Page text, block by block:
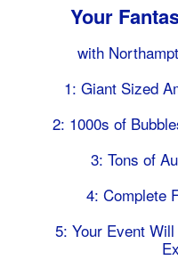
Your
with
1: Giant Sized
2: 1000s of
3: Tons of
4: Complete
5: Your Event